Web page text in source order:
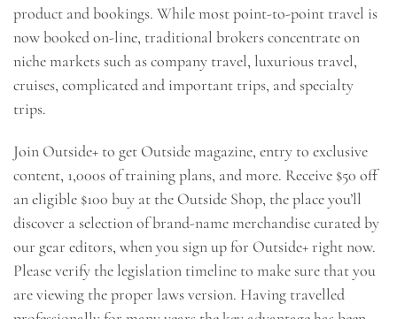
product and bookings. While most point-to-point travel is
now booked on-line, traditional brokers concentrate on
niche markets such as company travel, luxurious travel,
cruises, complicated and important trips, and specialty
trips.
Join Outside+ to get Outside magazine, entry to exclusive
content, 1,000s of training plans, and more. Receive $50 off
an eligible $100 buy at the Outside Shop, the place you’ll
discover a selection of brand-name merchandise curated by
our gear editors, when you sign up for Outside+ right now.
Please verify the legislation timeline to make sure that you
are viewing the proper laws version. Having travelled